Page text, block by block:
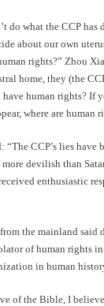
do what the CCP has
about our own
rights?” Zhou
home, they (the
human rights? If
where are human
CCP’s lies have
more devilish than
enthusiastic
the mainland said
of human rights
in human
of the Bible, I